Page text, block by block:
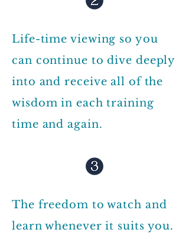
Life-time viewing so you
can continue to dive deeply
into and receive all of the
wisdom in each training
time and again.
The freedom to watch and
learn whenever it suits you.